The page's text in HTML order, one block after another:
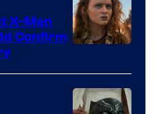
X-Men
Confirm